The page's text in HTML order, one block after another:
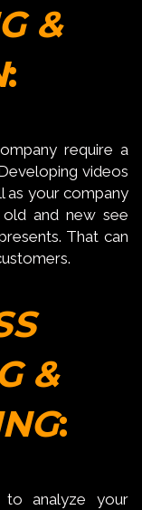
&
:
require a
videos
as your company
and new see
That can
&
:
analyze your